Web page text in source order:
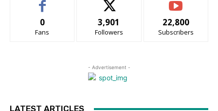
0
Fans
3,901
Followers
22,800
Subscribers
- Advertisement -
LATEST ARTICLES